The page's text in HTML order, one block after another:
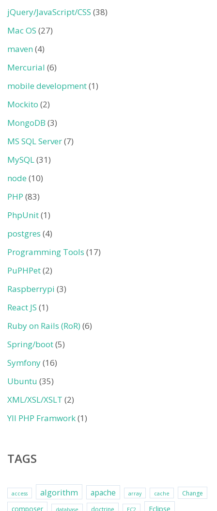
jQuery/JavaScript/CSS (38)
Mac OS (27)
maven(4)
Mercurial (6)
mobile development(1)
Mockito (2)
MongoDB (3)
MS SQL Server(7)
MySQL(31)
node (10)
PHP (83)
PhpUnit(1)
postgres (4)
Programming Tools (17)
PuPHPet(2)
Raspberrypi (3)
React JS (1)
Ruby on Rails (RoR)(6)
Spring/boot(5)
Symfony(16)
Ubuntu (35)
XML/XSL/XSLT (2)
YII PHP Framwork(1)
TAGS
access algorithm apache array cache Change
composer database doctrine EC2 Eclipse